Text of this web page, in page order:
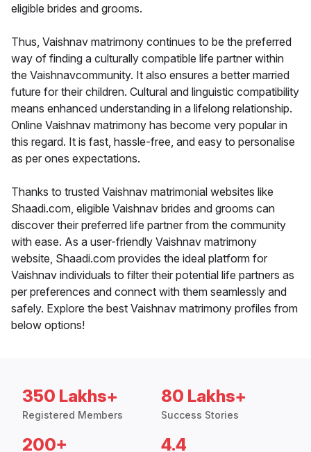
eligible brides and grooms.
Thus, Vaishnav matrimony continues to be the preferred
way of finding a culturally compatible life partner within
the Vaishnavcommunity. It also ensures a better married
future for their children. Cultural and linguistic compatibility
means enhanced understanding in a lifelong relationship.
Online Vaishnav matrimony has become very popular in
this regard. It is fast, hassle-free, and easy to personalise
as per ones expectations.
Thanks to trusted Vaishnav matrimonial websites like
Shaadi.com, eligible Vaishnav brides and grooms can
discover their preferred life partner from the community
with ease. As a user-friendly Vaishnav matrimony
website, Shaadi.com provides the ideal platform for
Vaishnav individuals to filter their potential life partners as
per preferences and connect with them seamlessly and
safely. Explore the best Vaishnav matrimony profiles from
below options!
350 Lakhs+
Registered Members
80 Lakhs+
Success Stories
200+ 4.4